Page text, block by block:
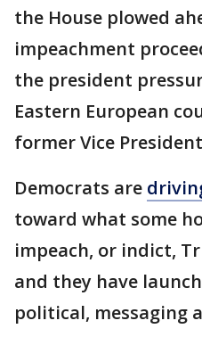
the House plowed
impeachment
the president
Eastern European
former Vice
Democrats are
toward what some
impeach, or indict,
and they have
political, messaging